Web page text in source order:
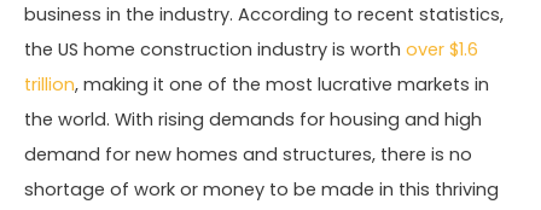
business in the industry. According to recent statistics,
the US home construction industry is worth over $1.6
trillion, making it one of the most lucrative markets in
the world. With rising demands for housing and high
demand for new homes and structures, there is no
shortage of work or money to be made in this thriving